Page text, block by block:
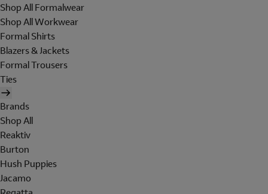
Shop All Formalwear
Shop All Workwear
Formal Shirts
Blazers & Jackets
Formal Trousers
Ties
Brands
Shop All
Reaktiv
Burton
Hush Puppies
Jacamo